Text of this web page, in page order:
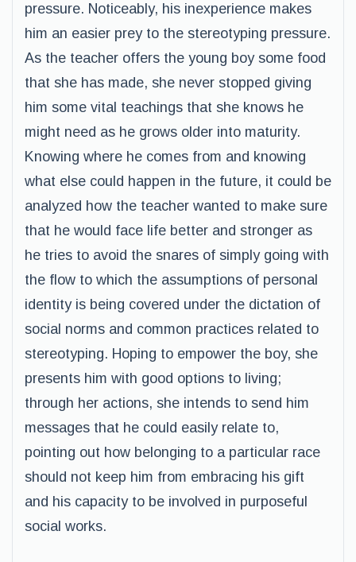
pressure. Noticeably, his inexperience makes
him an easier prey to the stereotyping pressure.
As the teacher offers the young boy some food
that she has made, she never stopped giving
him some vital teachings that she knows he
might need as he grows older into maturity.
Knowing where he comes from and knowing
what else could happen in the future, it could be
analyzed how the teacher wanted to make sure
that he would face life better and stronger as
he tries to avoid the snares of simply going with
the flow to which the assumptions of personal
identity is being covered under the dictation of
social norms and common practices related to
stereotyping. Hoping to empower the boy, she
presents him with good options to living;
through her actions, she intends to send him
messages that he could easily relate to,
pointing out how belonging to a particular race
should not keep him from embracing his gift
and his capacity to be involved in purposeful
social works.